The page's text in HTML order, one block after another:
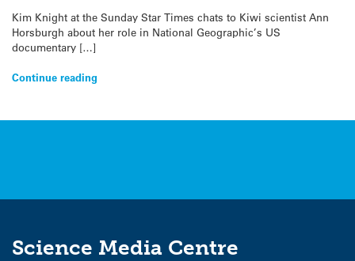
Kim Knight at the Sunday Star Times chats to Kiwi scientist Ann
Horsburgh about her role in National Geographic’s US
documentary […]
Continue reading
Science Media Centre